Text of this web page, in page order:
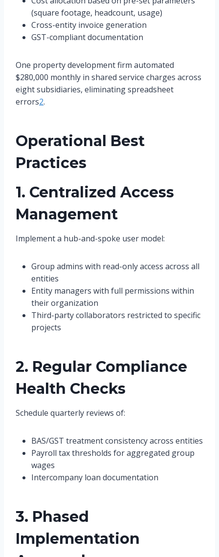
(square footage, headcount, usage)
Cross-entity invoice generation
GST-compliant documentation
One property development firm automated
$280,000 monthly in shared service charges across
eight subsidiaries, eliminating spreadsheet
errors2.
Operational Best
Practices
1. Centralized Access
Management
Implement a hub-and-spoke user model:
Group admins with read-only access across all
entities
Entity managers with full permissions within
their organization
Third-party collaborators restricted to specific
projects
2. Regular Compliance
Health Checks
Schedule quarterly reviews of:
BAS/GST treatment consistency across entities
Payroll tax thresholds for aggregated group
wages
Intercompany loan documentation
3. Phased
Implementation